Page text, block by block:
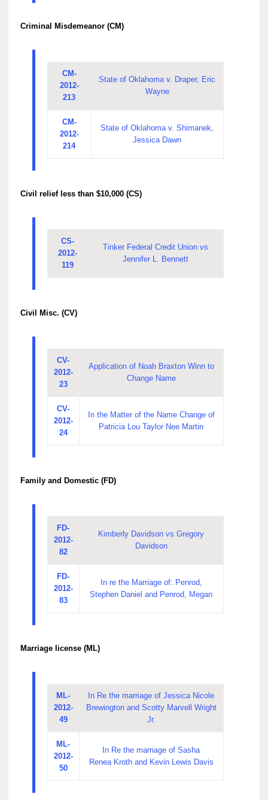
Criminal Misdemeanor (CM)
CM-
2012-
213
State of Oklahoma v. Draper, Eric
Wayne
CM-
2012-
214
State of Oklahoma v. Shimanek,
Jessica Dawn
Civil relief less than $10,000 (CS)
CS-
2012-
119
Tinker Federal Credit Union vs
Jennifer L. Bennett
Civil Misc. (CV)
CV-
2012-
23
Application of Noah Braxton Winn to
Change Name
CV-
2012-
24
In the Matter of the Name Change of
Patricia Lou Taylor Nee Martin
Family and Domestic (FD)
FD-
2012-
82
Kimberly Davidson vs Gregory
Davidson
FD-
2012-
83
In re the Marriage of: Penrod,
Stephen Daniel and Penrod, Megan
Marriage license (ML)
ML-
2012-
49
In Re the marriage of Jessica Nicole
Brewington and Scotty Marvell Wright
Jr.
ML-
2012-
50
In Re the marriage of Sasha
Renea Kroth and Kevin Lewis Davis